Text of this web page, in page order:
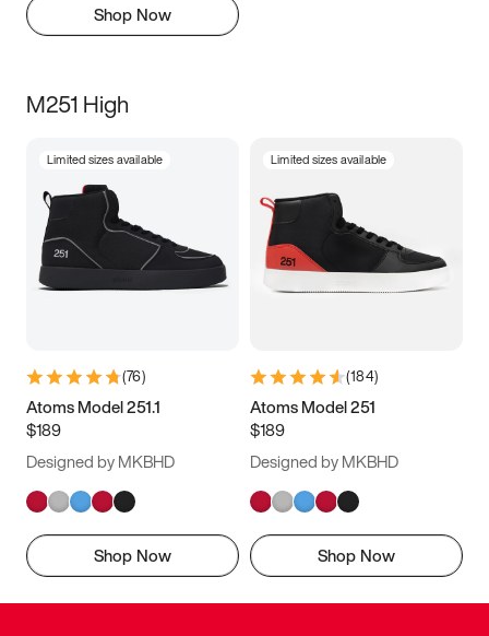
Shop Now
M251 High
Limited sizes available
(76)
Atoms Model 251.1
$189
Designed by MKBHD
Shop Now
Limited sizes available
(184)
Atoms Model 251
$189
Designed by MKBHD
Shop Now